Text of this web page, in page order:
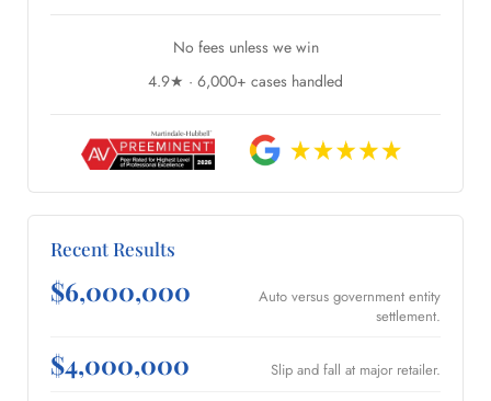
No fees unless we win
4.9★ · 6,000+ cases handled
Recent Results
$6,000,000
Auto versus government entity
settlement.
$4,000,000 Slip and fall at major retailer.